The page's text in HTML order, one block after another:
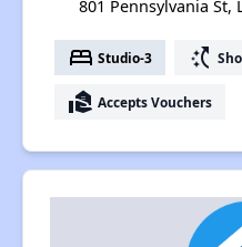
801 Pennsylvania St,
bed Studio-3 switch_access_shortcut
real_estate_agent Accepts Vouchers